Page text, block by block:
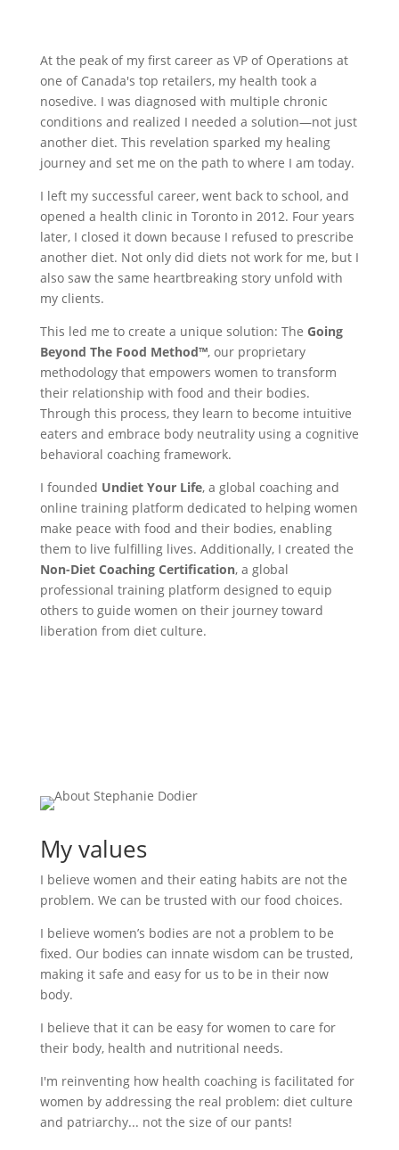
At the peak of my first career as VP of Operations at
one of Canada's top retailers, my health took a
nosedive. I was diagnosed with multiple chronic
conditions and realized I needed a solution—not just
another diet. This revelation sparked my healing
journey and set me on the path to where I am today.
I left my successful career, went back to school, and
opened a health clinic in Toronto in 2012. Four years
later, I closed it down because I refused to prescribe
another diet. Not only did diets not work for me, but I
also saw the same heartbreaking story unfold with
my clients.
This led me to create a unique solution: The Going
Beyond The Food Method™️, our proprietary
methodology that empowers women to transform
their relationship with food and their bodies.
Through this process, they learn to become intuitive
eaters and embrace body neutrality using a cognitive
behavioral coaching framework.
I founded Undiet Your Life, a global coaching and
online training platform dedicated to helping women
make peace with food and their bodies, enabling
them to live fulfilling lives. Additionally, I created the
Non-Diet Coaching Certification, a global
professional training platform designed to equip
others to guide women on their journey toward
liberation from diet culture.
My values
I believe women and their eating habits are not the
problem. We can be trusted with our food choices.
I believe women’s bodies are not a problem to be
fixed. Our bodies can innate wisdom can be trusted,
making it safe and easy for us to be in their now
body.
I believe that it can be easy for women to care for
their body, health and nutritional needs.
I'm reinventing how health coaching is facilitated for
women by addressing the real problem: diet culture
and patriarchy... not the size of our pants!